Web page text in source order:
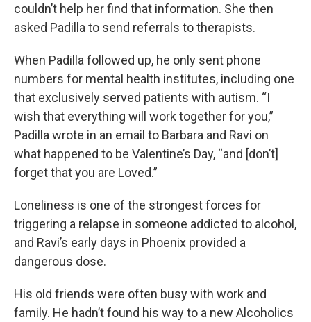
couldn’t help her find that information. She then
asked Padilla to send referrals to therapists.
When Padilla followed up, he only sent phone
numbers for mental health institutes, including one
that exclusively served patients with autism. “I
wish that everything will work together for you,”
Padilla wrote in an email to Barbara and Ravi on
what happened to be Valentine’s Day, “and [don’t]
forget that you are Loved.”
Loneliness is one of the strongest forces for
triggering a relapse in someone addicted to alcohol,
and Ravi’s early days in Phoenix provided a
dangerous dose.
His old friends were often busy with work and
family. He hadn’t found his way to a new Alcoholics